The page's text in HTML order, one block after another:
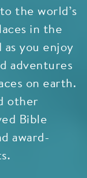
the world’s
in the
you enjoy
adventures
on earth.
other
Bible
award-